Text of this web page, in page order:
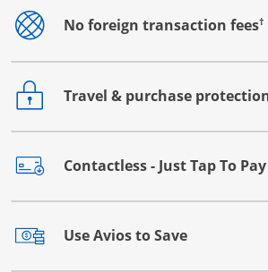
No foreign transaction fees†
Opens drawer that reveals
Travel & purchase
Opens drawer that reveals
Contactless - Just Tap To Pay
Opens drawer that reveals
Use Avios to Save
Opens drawer that reveals